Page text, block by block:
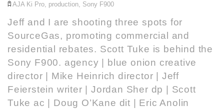
AJA Ki Pro, production, Sony F900
Jeff and I are shooting three spots for
SourceGas, promoting commercial and
residential rebates. Scott Tuke is behind the
Sony F900. agency | blue onion creative
director | Mike Heinrich director | Jeff
Feierstein writer | Jordan Sher dp | Scott
Tuke ac | Doug O’Kane dit | Eric Anolin